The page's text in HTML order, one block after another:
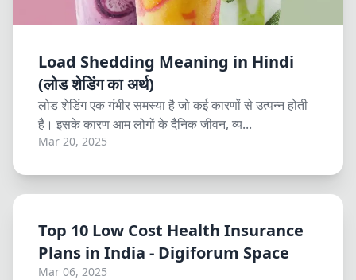
Load Shedding Meaning in Hindi
(लोड शेडिंग का अर्थ)
लोड शेडिंग एक गंभीर समस्या है जो कई कारणों से उत्पन्न होती
है। इसके कारण आम लोगों के दैनिक जीवन, व्य...
Mar 20, 2025
Top 10 Low Cost Health Insurance
Plans in India - Digiforum Space
Mar 06, 2025